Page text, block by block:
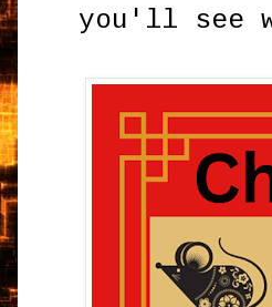
you'll see